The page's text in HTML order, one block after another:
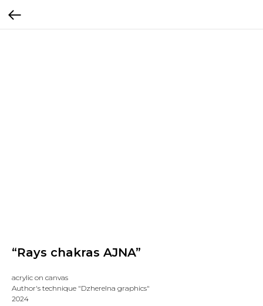
“Rays chakras AJNA”
acrylic on canvas
Author's technique "Dzherelna graphics"
2024